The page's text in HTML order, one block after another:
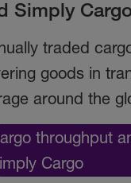
Simply
traded
goods in
around the
throughput
Cargo